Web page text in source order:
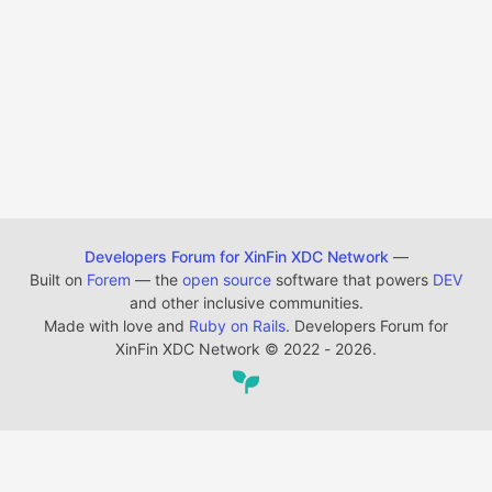
Developers Forum for XinFin XDC Network —
Built on Forem — the open source software that powers DEV
and other inclusive communities.
Made with love and Ruby on Rails. Developers Forum for
XinFin XDC Network © 2022 - 2026.